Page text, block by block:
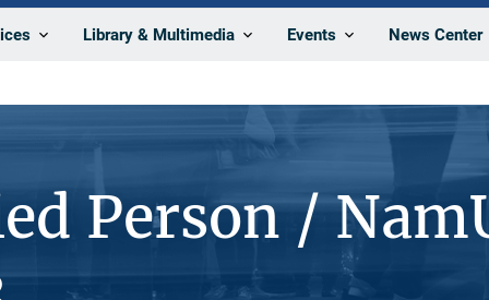
Library & Multimedia Events News Center
Person /